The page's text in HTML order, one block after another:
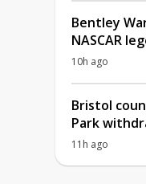
Bentley
NASCAR
10h ago
Bristol
Park
11h ago